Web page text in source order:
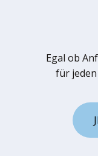
Egal ob
für
J